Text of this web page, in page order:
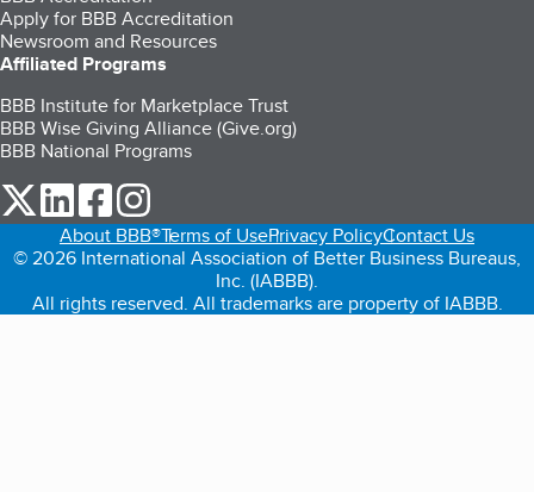
Apply for BBB Accreditation
Newsroom and Resources
Affiliated Programs
BBB Institute for Marketplace Trust
BBB Wise Giving Alliance (Give.org)
BBB National Programs
our Twitter (opens in a new tab)
our LinkedIn (opens in a new tab)
our Facebook (opens in a new tab)
About BBB®Terms of UsePrivacy PolicyContact Us
© 2026 International Association of Better Business Bureaus,
Inc. (IABBB).
All rights reserved. All trademarks are property of IABBB.